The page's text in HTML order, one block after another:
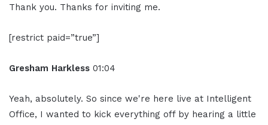
Thank you. Thanks for inviting me.
[restrict paid=”true”]
Gresham Harkless 01:04
Yeah, absolutely. So since we're here live at Intelligent
Office, I wanted to kick everything off by hearing a little